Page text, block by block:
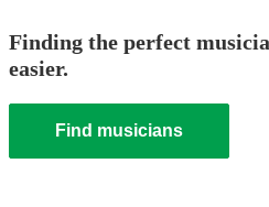
Finding the perfect
easier.
Find musicians